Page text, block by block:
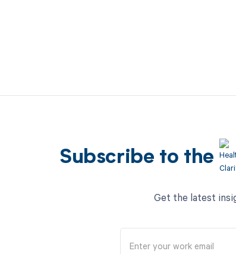
Subscribe to the
Get the latest